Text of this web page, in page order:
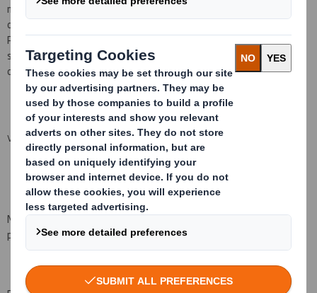
market quotation of a Share on 23 July 2015 of
operate subject to the conditions set out in the rules of the
Performance Share Plan. They will normally vest, subject to the
satisfaction of performance conditions, on the third anniversary
of the date of grant, being 24 July 2018.
VIEW SPREADSHEET
No consideration was paid for the grant of the awards. No price is
payable on the vesting of the awards.